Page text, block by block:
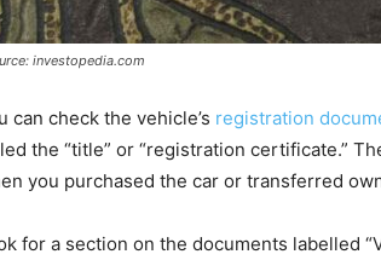
investopedia.com
can check the vehicle’s registration
the “title” or “registration certificate.”
you purchased the car or transferred
for a section on the documents labelled